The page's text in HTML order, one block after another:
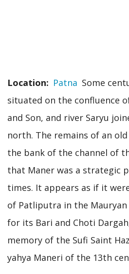
Location Patna Some
situated on the confluence
and Son, and river Saryu
north. The remains of an
the bank of the channel of
that Maner was a strategic
times. It appears as if it
of Patliputra in the
for its Bari and Choti
memory of the Sufi Saint
yahya Maneri of the 13th